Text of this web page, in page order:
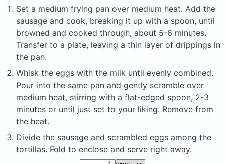
Set a medium frying pan over medium heat. Add the
sausage and cook, breaking it up with a spoon, until
browned and cooked through, about 5-6 minutes.
Transfer to a plate, leaving a thin layer of drippings in
the pan.
Whisk the eggs with the milk until evenly combined.
Pour into the same pan and gently scramble over
medium heat, stirring with a flat-edged spoon, 2-3
minutes or until just set to your liking. Remove from
the heat.
Divide the sausage and scrambled eggs among the
tortillas. Fold to enclose and serve right away.